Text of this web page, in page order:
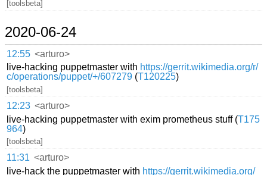
[toolsbeta]
2020-06-24
12:55 <arturo>
live-hacking puppetmaster with https://gerrit.wikimedia.org/r/
c/operations/puppet/+/607279 (T120225)
[toolsbeta]
12:23 <arturo>
live-hacking puppetmaster with exim prometheus stuff (T175
964)
[toolsbeta]
11:31 <arturo>
live-hack the puppetmaster with https://gerrit.wikimedia.org/